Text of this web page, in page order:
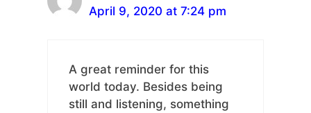
April 9, 2020 at 7:24 pm
A great reminder for this
world today. Besides being
still and listening, something